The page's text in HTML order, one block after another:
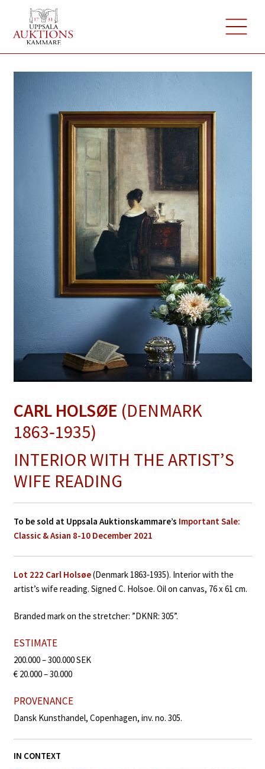
CARL HOLSØE (DENMARK
1863‑1935)
INTERIOR WITH THE ARTIST’S
WIFE READING
To be sold at Uppsala Auktionskammare’s Important Sale:
Classic & Asian 8-10 December 2021
Lot 222 Carl Holsøe(Denmark 1863‑1935). Interior with the
artist’s wife reading. Signed C. Holsoe. Oil on canvas, 76 x 61 cm.
Branded mark on the stretcher: ”DKNR: 305”.
ESTIMATE
200.000 – 300.000 SEK
€ 20.000 – 30.000
PROVENANCE
Dansk Kunsthandel, Copenhagen, inv. no. 305.
IN CONTEXT